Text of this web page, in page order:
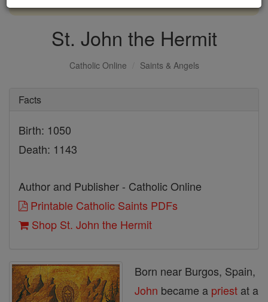
St. John the Hermit
Catholic Online Saints & Angels
Facts
Birth: 1050
Death: 1143
Author and Publisher - Catholic Online
Printable Catholic Saints PDFs
Shop St. John the Hermit
Born near Burgos, Spain,
John became a priest at a